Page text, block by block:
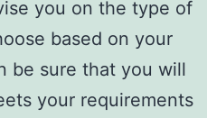
you on the type of
based on your
be sure that you will
your requirements